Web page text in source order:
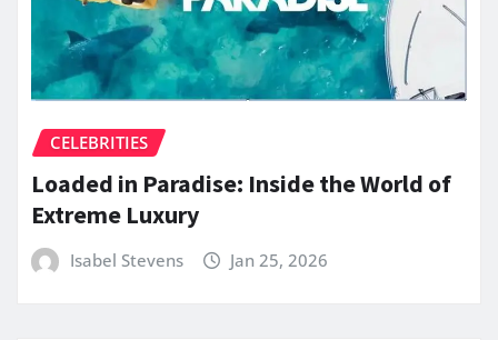
CELEBRITIES
Loaded in Paradise: Inside the World of
Extreme Luxury
Isabel Stevens Jan 25, 2026